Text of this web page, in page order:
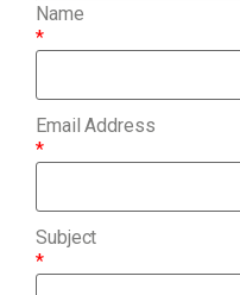
Name
*
Email Address
*
Subject
*